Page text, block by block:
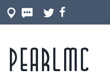
Join our Discord server
out of game!
Pearlmc